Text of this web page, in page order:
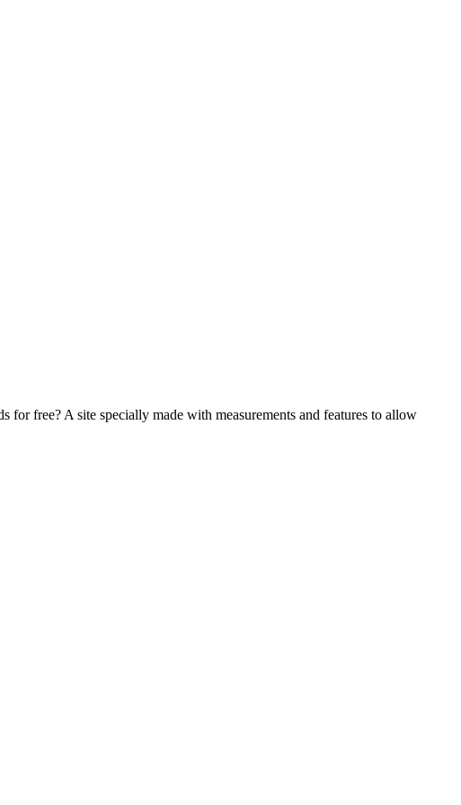
free? A site specially made with measurements and features to allow